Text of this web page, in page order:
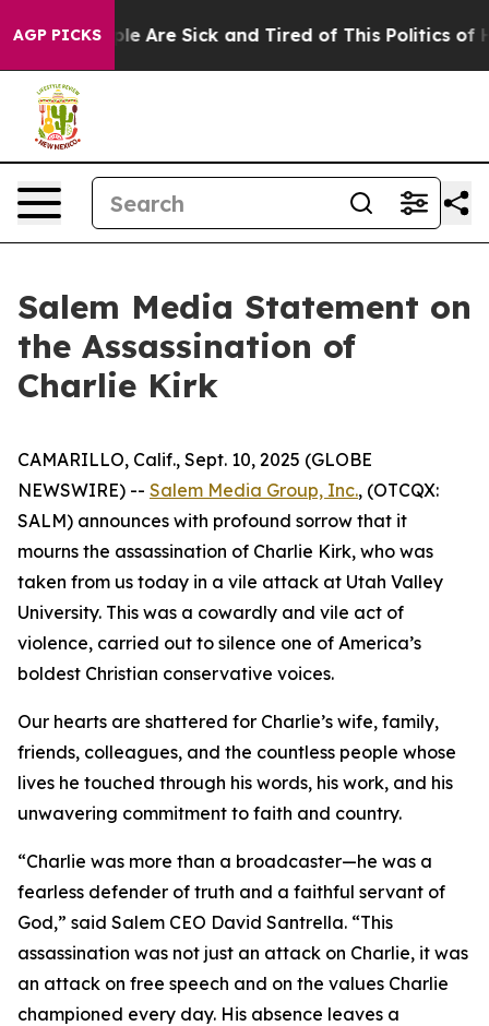
AGP PICKS
“People Are Sick and Tired of This Politics of
Salem Media Statement on
the Assassination of
Charlie Kirk
CAMARILLO, Calif., Sept. 10, 2025 (GLOBE
NEWSWIRE) -- Salem Media Group, Inc., (OTCQX:
SALM) announces with profound sorrow that it
mourns the assassination of Charlie Kirk, who was
taken from us today in a vile attack at Utah Valley
University. This was a cowardly and vile act of
violence, carried out to silence one of America’s
boldest Christian conservative voices.
Our hearts are shattered for Charlie’s wife, family,
friends, colleagues, and the countless people whose
lives he touched through his words, his work, and his
unwavering commitment to faith and country.
“Charlie was more than a broadcaster—he was a
fearless defender of truth and a faithful servant of
God,” said Salem CEO David Santrella. “This
assassination was not just an attack on Charlie, it was
an attack on free speech and on the values Charlie
championed every day. His absence leaves a